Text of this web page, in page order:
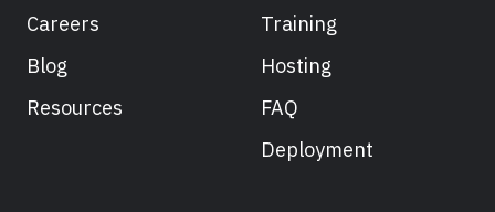
Careers
Blog
Resources
Training
Hosting
FAQ
Deployment